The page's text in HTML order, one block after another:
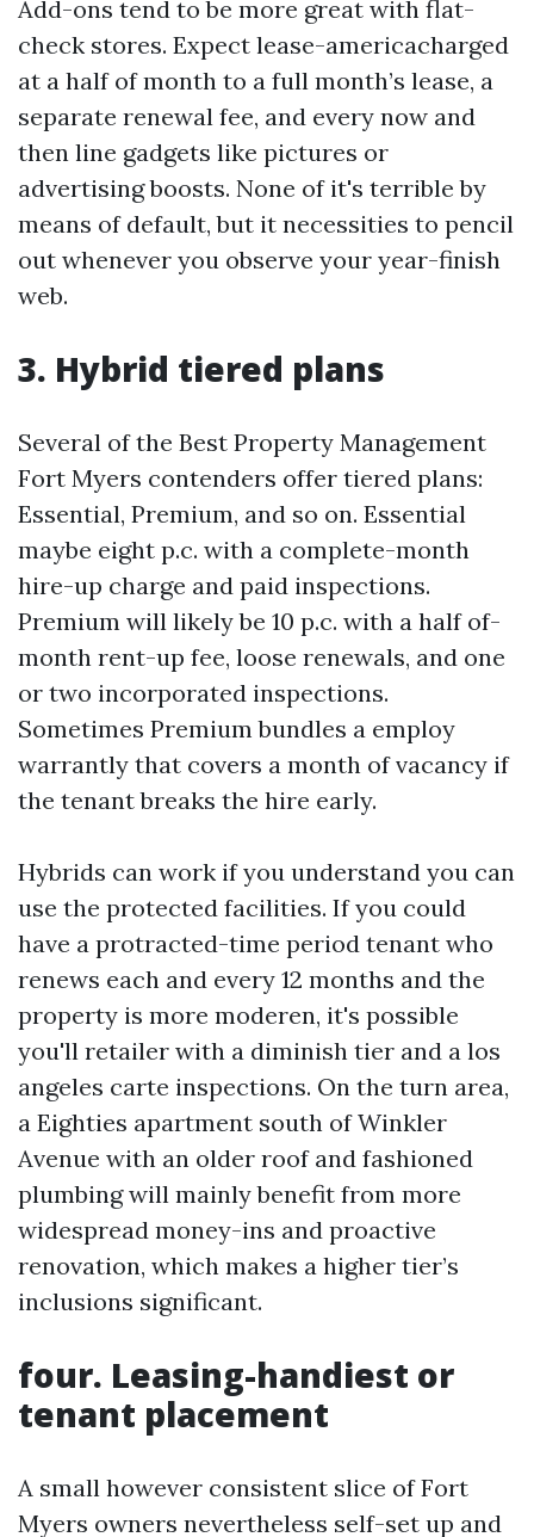
Add-ons tend to be more great with flat-
check stores. Expect lease-americacharged
at a half of month to a full month’s lease, a
separate renewal fee, and every now and
then line gadgets like pictures or
advertising boosts. None of it's terrible by
means of default, but it necessities to pencil
out whenever you observe your year-finish
web.
3. Hybrid tiered plans
Several of the Best Property Management
Fort Myers contenders offer tiered plans:
Essential, Premium, and so on. Essential
maybe eight p.c. with a complete-month
hire-up charge and paid inspections.
Premium will likely be 10 p.c. with a half of-
month rent-up fee, loose renewals, and one
or two incorporated inspections.
Sometimes Premium bundles a employ
warrantly that covers a month of vacancy if
the tenant breaks the hire early.
Hybrids can work if you understand you can
use the protected facilities. If you could
have a protracted-time period tenant who
renews each and every 12 months and the
property is more moderen, it's possible
you'll retailer with a diminish tier and a los
angeles carte inspections. On the turn area,
a Eighties apartment south of Winkler
Avenue with an older roof and fashioned
plumbing will mainly benefit from more
widespread money-ins and proactive
renovation, which makes a higher tier’s
inclusions significant.
four. Leasing-handiest or
tenant placement
A small however consistent slice of Fort
Myers owners nevertheless self-set up and